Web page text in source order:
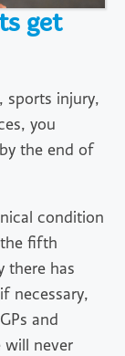
get
sports injury,
you
the end of
condition
fifth
there has
necessary,
and
will never